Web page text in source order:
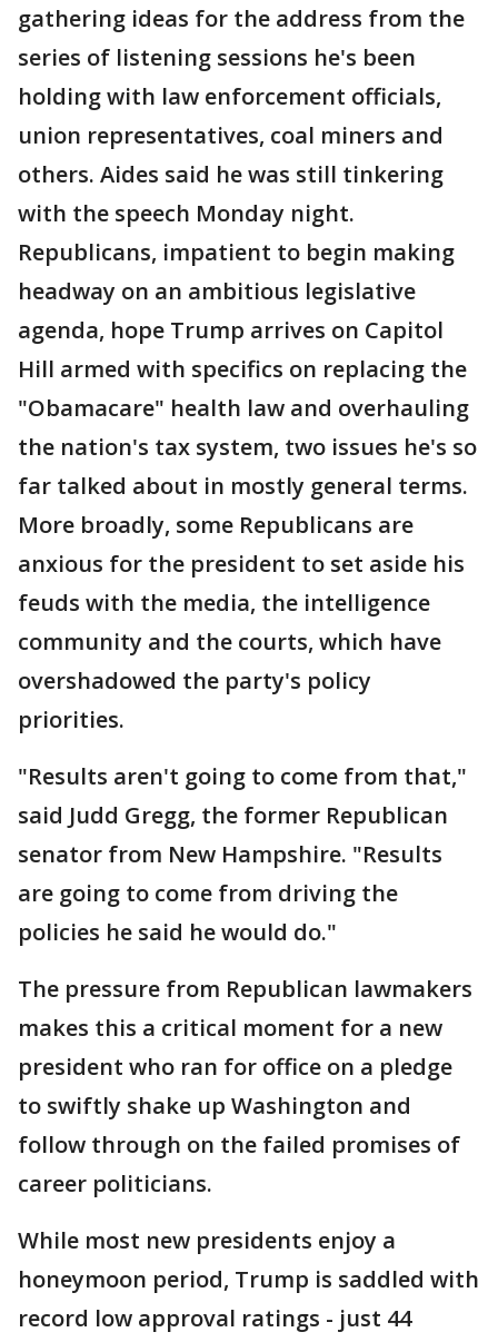
gathering ideas for the address from the
series of listening sessions he's been
holding with law enforcement officials,
union representatives, coal miners and
others. Aides said he was still tinkering
with the speech Monday night.
Republicans, impatient to begin making
headway on an ambitious legislative
agenda, hope Trump arrives on Capitol
Hill armed with specifics on replacing the
"Obamacare" health law and overhauling
the nation's tax system, two issues he's so
far talked about in mostly general terms.
More broadly, some Republicans are
anxious for the president to set aside his
feuds with the media, the intelligence
community and the courts, which have
overshadowed the party's policy
priorities.
"Results aren't going to come from that,"
said Judd Gregg, the former Republican
senator from New Hampshire. "Results
are going to come from driving the
policies he said he would do."
The pressure from Republican lawmakers
makes this a critical moment for a new
president who ran for office on a pledge
to swiftly shake up Washington and
follow through on the failed promises of
career politicians.
While most new presidents enjoy a
honeymoon period, Trump is saddled with
record low approval ratings - just 44